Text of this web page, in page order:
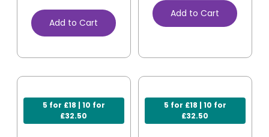
Add to Cart
Add to Cart
5 for £18 | 10 for
£32.50
5 for £18 | 10 for
£32.50